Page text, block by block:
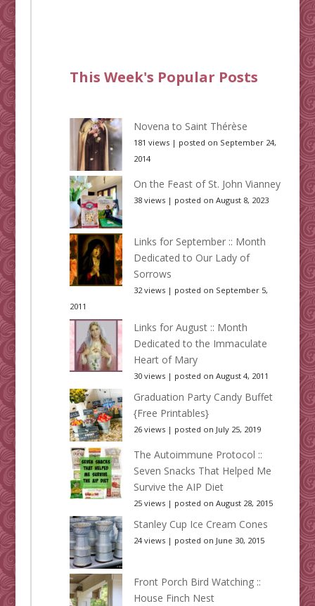
This Week's Popular Posts
Novena to Saint Thérèse
181 views| posted on September 24,
2014
On the Feast of St. John Vianney
38 views| posted on August 8, 2023
Links for September :: Month
Dedicated to Our Lady of
Sorrows
32 views| posted on September 5,
2011
Links for August :: Month
Dedicated to the Immaculate
Heart of Mary
30 views| posted on August 4, 2011
Graduation Party Candy Buffet
{Free Printables}
26 views| posted on July 25, 2019
The Autoimmune Protocol ::
Seven Snacks That Helped Me
Survive the AIP Diet
25 views| posted on August 28, 2015
Stanley Cup Ice Cream Cones
24 views| posted on June 30, 2015
Front Porch Bird Watching ::
House Finch Nest